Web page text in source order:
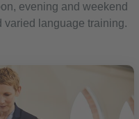
evening and weekend
varied language training.